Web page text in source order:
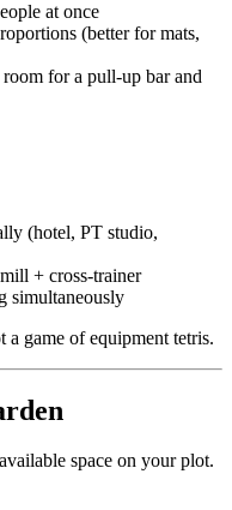
at once
(better for mats,
for a pull-up bar and
(hotel, PT studio,
+ cross-trainer
simultaneously
a game of equipment tetris.
space on your plot.